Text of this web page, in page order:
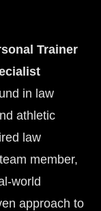
Trainer
in law
athletic
law
member,
world
approach to